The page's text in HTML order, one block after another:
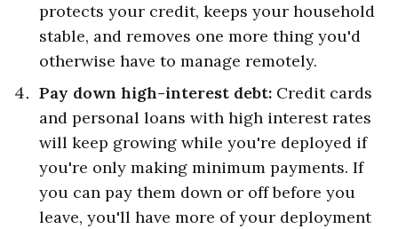
protects your credit, keeps your household
stable, and removes one more thing you'd
otherwise have to manage remotely.
Pay down high-interest debt: Credit cards
and personal loans with high interest rates
will keep growing while you're deployed if
you're only making minimum payments. If
you can pay them down or off before you
leave, you'll have more of your deployment